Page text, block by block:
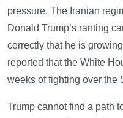
pressure. The Iranian
Donald Trump’s ranting
correctly that he is
reported that the White
weeks of fighting over the
Trump cannot find a path